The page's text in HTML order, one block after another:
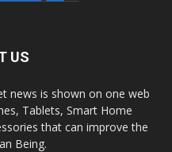
US
news is shown on one web
Tablets, Smart Home
that can improve the
Being.